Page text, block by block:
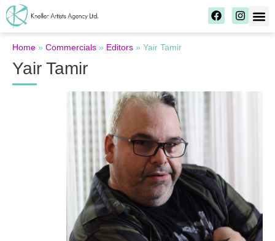
Home » Commercials » Editors » Yair Tamir
Yair Tamir